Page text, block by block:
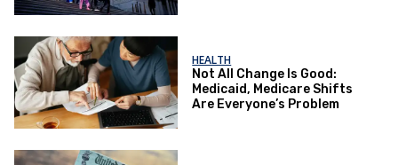
HEALTH
Not All Change Is Good:
Medicaid, Medicare Shifts
Are Everyone’s Problem